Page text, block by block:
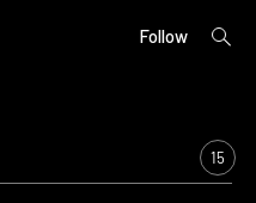
Follow
open
15